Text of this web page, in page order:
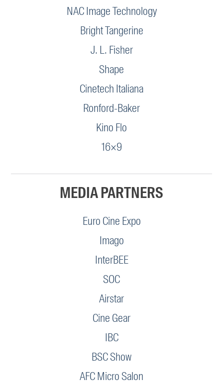
NAC Image Technology
Bright Tangerine
J. L. Fisher
Shape
Cinetech Italiana
Ronford-Baker
Kino Flo
16×9
MEDIA PARTNERS
Euro Cine Expo
Imago
InterBEE
SOC
Airstar
Cine Gear
IBC
BSC Show
AFC Micro Salon